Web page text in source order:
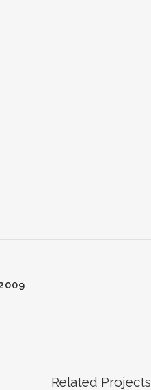
Related Projects